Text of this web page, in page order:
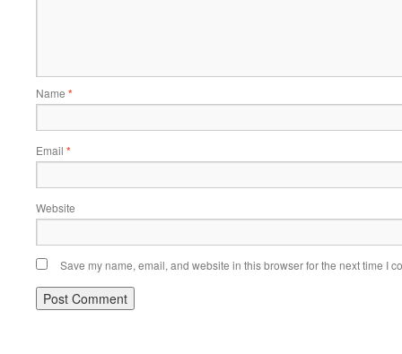
Name *
Email *
Website
Save my name, email, and website in this browser for the next time I